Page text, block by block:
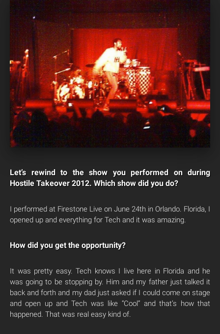
Let’s rewind to the show you performed on during
Hostile Takeover 2012. Which show did you do?
I performed at Firestone Live on June 24th in Orlando. Florida, I
opened up and everything for Tech and it was amazing.
How did you get the opportunity?
It was pretty easy. Tech knows I live here in Florida and he
was going to be stopping by. Him and my father just talked it
back and forth and my dad just asked if I could come on stage
and open up and Tech was like “Cool” and that’s how that
happened. That was real easy kind of.